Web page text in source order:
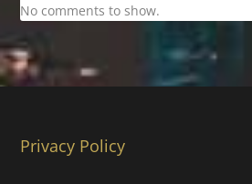
No comments to show.
Privacy Policy